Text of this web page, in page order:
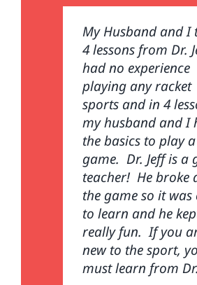
My Husband and I
4 lessons from Dr.
had no experience
playing any racket
sports and in 4
my husband and I
the basics to play
game. Dr. Jeff is a
teacher! He broke
the game so it was
to learn and he
really fun. If you
new to the sport,
must learn from
I came to see Dr.
because of a severe
tennis elbow. I
even hold my
paddle. Dr. Jeff
several rounds of
acupuncture and
level laser therapy
calm the
He also coached
how to better grip
paddle and
swing. I am now
free thanks to the